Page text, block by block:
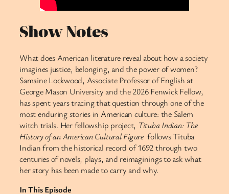
Show Notes
What does American literature reveal about how a society
imagines justice, belonging, and the power of women?
Samaine Lockwood, Associate Professor of English at
George Mason University and the 2026 Fenwick Fellow,
has spent years tracing that question through one of the
most enduring stories in American culture: the Salem
witch trials. Her fellowship project, Tituba Indian: The
History of an American Cultural Figurefollows Tituba
Indian from the historical record of 1692 through two
centuries of novels, plays, and reimaginings to ask what
her story has been made to carry and why.
In This Episode